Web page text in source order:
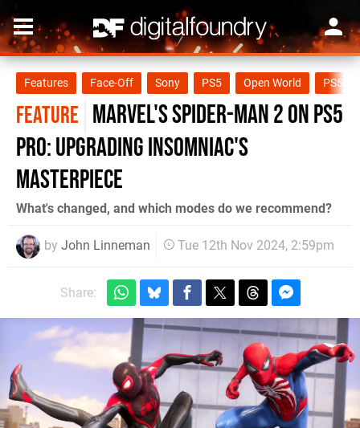
Features Face-Off Sony PS5 Open World PS5
FEATURE Marvel's Spider-Man 2 on PS5
Pro: upgrading Insomniac's
masterpiece
What's changed, and which modes do we recommend?
by John Linneman Tue 12th Nov 2024, 2:59pm
Share: